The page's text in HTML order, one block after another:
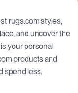
rugs.com styles,
and uncover the
your personal
products and
spend less.